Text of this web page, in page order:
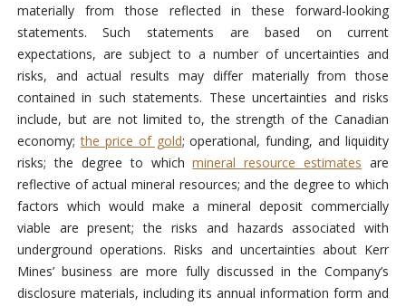
materially from those reflected in these forward-looking
statements. Such statements are based on current
expectations, are subject to a number of uncertainties and
risks, and actual results may differ materially from those
contained in such statements. These uncertainties and risks
include, but are not limited to, the strength of the Canadian
economy;the price of gold; operational, funding, and liquidity
risks; the degree to whichmineral resource estimates are
reflective of actual mineral resources; and the degree to which
factors which would make a mineral deposit commercially
viable are present; the risks and hazards associated with
underground operations. Risks and uncertainties about Kerr
Mines’ business are more fully discussed in the Company’s
disclosure materials, including its annual information form and